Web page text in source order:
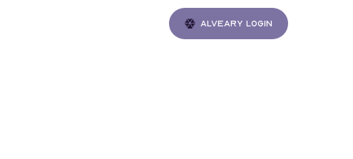
Alveary login